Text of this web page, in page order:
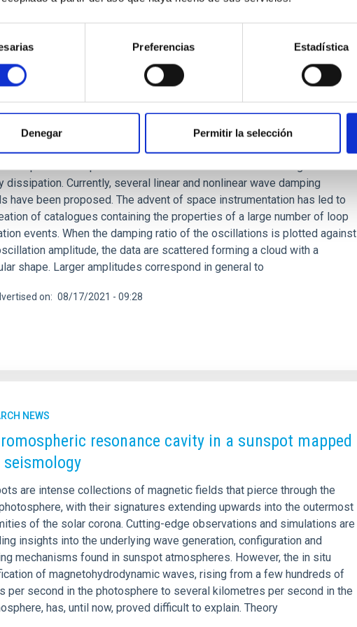
Preferencias Estadística
Denegar Permitir la selección
NEWS
damping mechanism for waves in the solar
coronal heating problem originated almost 80 years ago and remains
A plausible explanation lies in mechanisms based on magnetic wave
dissipation. Currently, several linear and nonlinear wave damping
have been proposed. The advent of space instrumentation has led to
of catalogues containing the properties of a large number of loop
events. When the damping ratio of the oscillations is plotted against
amplitude, the data are scattered forming a cloud with a
shape. Larger amplitudes correspond in general to
on 08/17/2021 - 09:28
NEWS
resonance cavity in a sunspot mapped
are intense collections of magnetic fields that pierce through the
photosphere, with their signatures extending upwards into the outermost
of the solar corona. Cutting-edge observations and simulations are
insights into the underlying wave generation, configuration and
mechanisms found in sunspot atmospheres. However, the in situ
of magnetohydrodynamic waves, rising from a few hundreds of
per second in the photosphere to several kilometres per second in the
has, until now, proved difficult to explain. Theory